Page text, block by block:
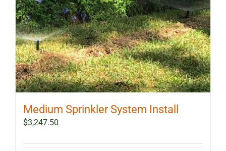
Medium Sprinkler System Install
$3,247.50